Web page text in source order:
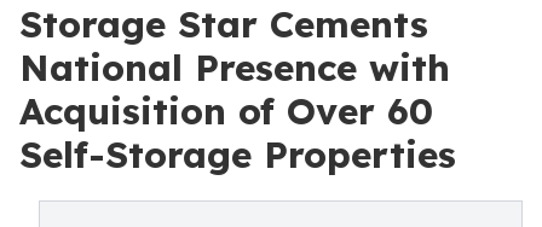
Storage Star Cements
National Presence with
Acquisition of Over 60
Self-Storage Properties